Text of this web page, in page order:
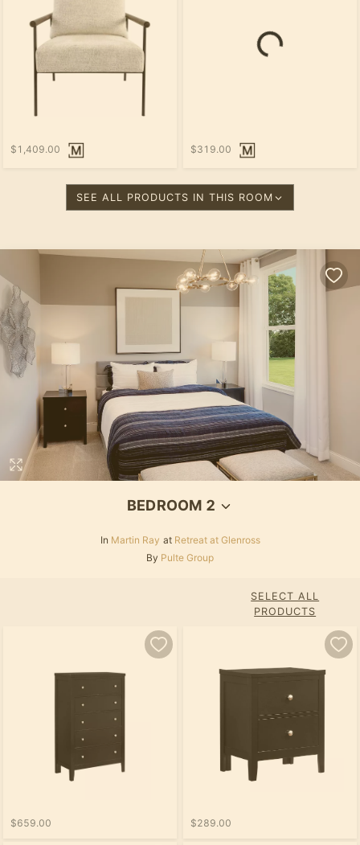
$1,409.00 $319.00
SEE ALL PRODUCTS IN THIS ROOM
BEDROOM 2
In Martin Ray at Retreat at Glenross
By Pulte Group
SELECT ALL
PRODUCTS
$659.00 $289.00